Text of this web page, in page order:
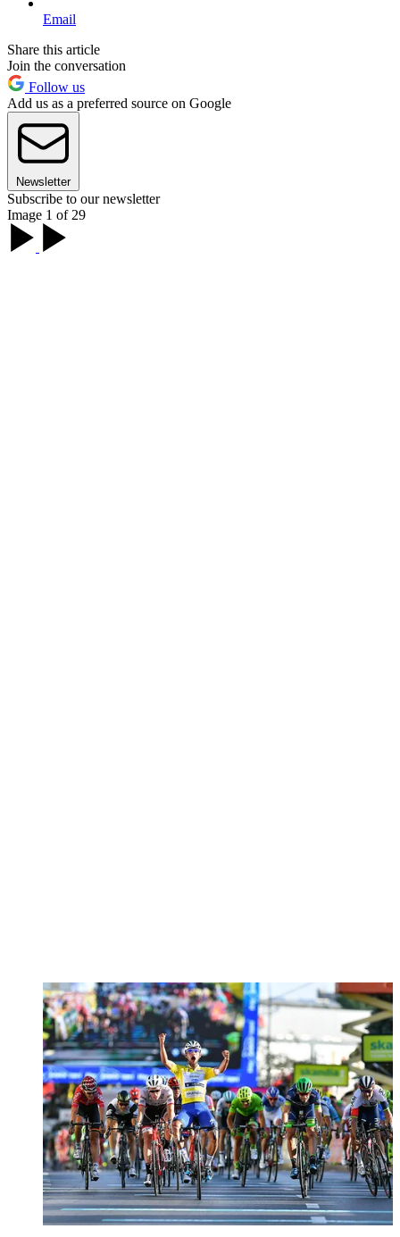
Email
Share this article
Join the conversation
Follow us
Add us as a preferred source on Google
Newsletter
Subscribe to our newsletter
Image 1 of 29